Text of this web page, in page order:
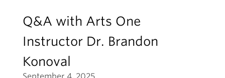
Q&A with Arts One
Instructor Dr. Brandon
Konoval
September 4, 2025